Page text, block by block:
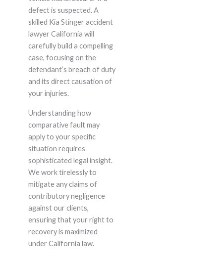
defect is suspected. A
skilled Kia Stinger accident
lawyer California will
carefully build a compelling
case, focusing on the
defendant’s breach of duty
and its direct causation of
your injuries.
Understanding how
comparative fault may
apply to your specific
situation requires
sophisticated legal insight.
We work tirelessly to
mitigate any claims of
contributory negligence
against our clients,
ensuring that your right to
recovery is maximized
under California law.